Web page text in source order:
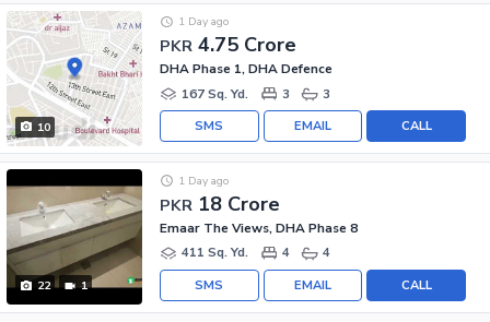
10
PKR 4.75 Crore
1 Day ago
DHA Phase 1, DHA Defence
167 Sq. Yd.
3 3
CALL
EMAIL
SMS
22 1
PKR 18 Crore
1 Day ago
Emaar The Views, DHA Phase 8
411 Sq. Yd.
4 4
CALL
EMAIL
SMS